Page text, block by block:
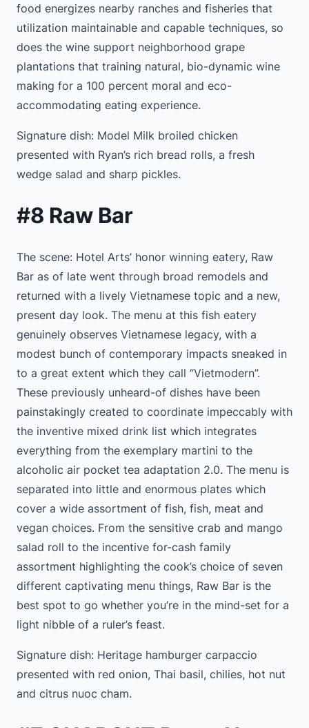
food energizes nearby ranches and fisheries that
utilization maintainable and capable techniques, so
does the wine support neighborhood grape
plantations that training natural, bio-dynamic wine
making for a 100 percent moral and eco-
accommodating eating experience.
Signature dish: Model Milk broiled chicken
presented with Ryan’s rich bread rolls, a fresh
wedge salad and sharp pickles.
#8 Raw Bar
The scene: Hotel Arts’ honor winning eatery, Raw
Bar as of late went through broad remodels and
returned with a lively Vietnamese topic and a new,
present day look. The menu at this fish eatery
genuinely observes Vietnamese legacy, with a
modest bunch of contemporary impacts sneaked in
to a great extent which they call “Vietmodern”.
These previously unheard-of dishes have been
painstakingly created to coordinate impeccably with
the inventive mixed drink list which integrates
everything from the exemplary martini to the
alcoholic air pocket tea adaptation 2.0. The menu is
separated into little and enormous plates which
cover a wide assortment of fish, fish, meat and
vegan choices. From the sensitive crab and mango
salad roll to the incentive for-cash family
assortment highlighting the cook’s choice of seven
different captivating menu things, Raw Bar is the
best spot to go whether you’re in the mind-set for a
light nibble of a ruler’s feast.
Signature dish: Heritage hamburger carpaccio
presented with red onion, Thai basil, chilies, hot nut
and citrus nuoc cham.